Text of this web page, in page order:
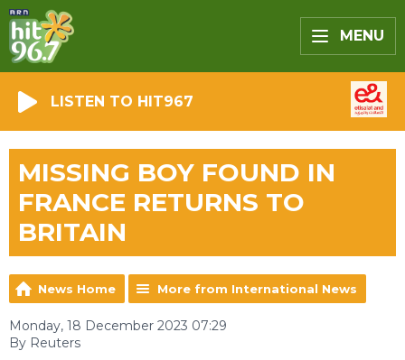
MENU
LISTEN TO HIT967
MISSING BOY FOUND IN
FRANCE RETURNS TO
BRITAIN
News Home More from International News
Monday, 18 December 2023 07:29
By Reuters